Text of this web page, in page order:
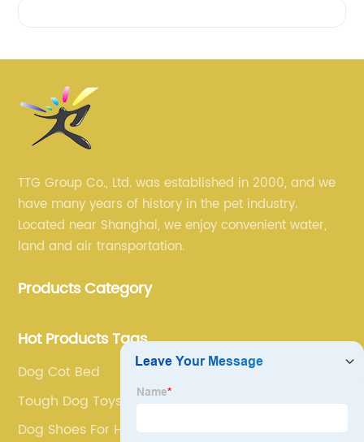
TTG Group Co., Ltd. was established in 2000, and we
have many years of history in the pet industry.
Located near Shanghai, we enjoy convenient water,
land and air transportation.
Products Category
Hot Products Tags
Dog Cot Bed
Tough Dog Toys
Dog Shoes For Heat